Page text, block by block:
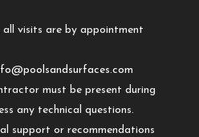
all visits are by appointment
must be present during
any technical questions.
support or recommendations